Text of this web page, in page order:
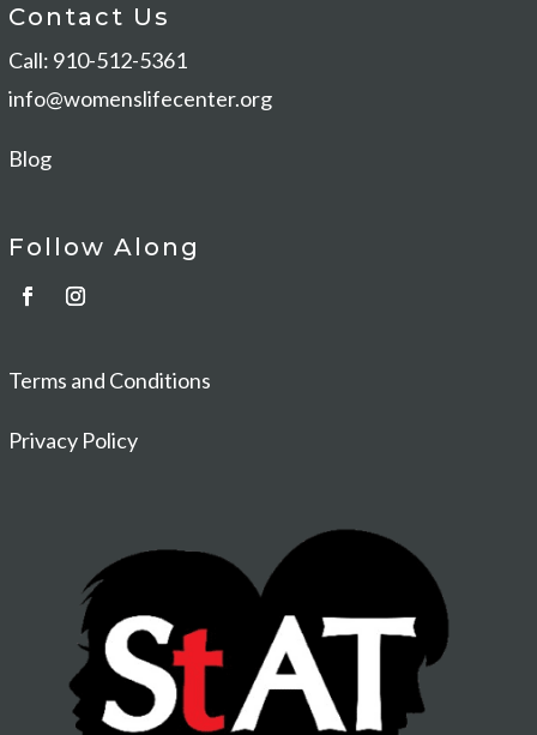
Contact Us
Call: 910-512-5361
info@womenslifecenter.org
Blog
Follow Along
Terms and Conditions
Privacy Policy